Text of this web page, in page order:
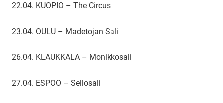
22.04. KUOPIO – The Circus
23.04. OULU – Madetojan Sali
26.04. KLAUKKALA – Monikkosali
27.04. ESPOO – Sellosali